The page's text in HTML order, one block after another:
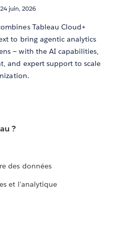
24 juin, 2026
Tableau Cloud+
to bring agentic analytics
— with the AI capabilities,
and expert support to scale
?
des données
et l'analytique